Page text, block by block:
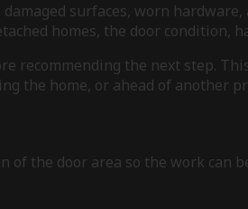
surfaces, worn
homes, the door condition,
recommending the next step.
the home, or ahead of another
of the door area so the work can